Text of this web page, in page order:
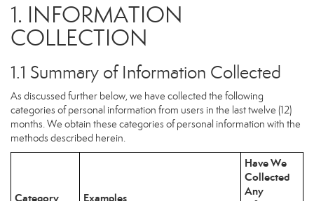
1. INFORMATION
COLLECTION
1.1 Summary of Information Collected
As discussed further below, we have collected the following
categories of personal information from users in the last twelve (12)
months. We obtain these categories of personal information with the
methods described herein.
Category Examples
Have We
Collected
Any